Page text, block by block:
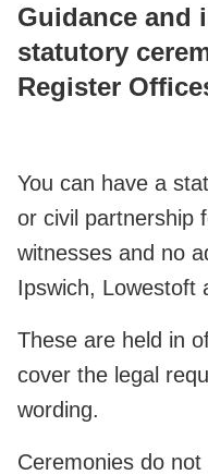
Guidance and
statutory
Register
You can have a
or civil partnership
witnesses and no
Ipswich, Lowestoft
These are held in
cover the legal
wording.
Ceremonies do not